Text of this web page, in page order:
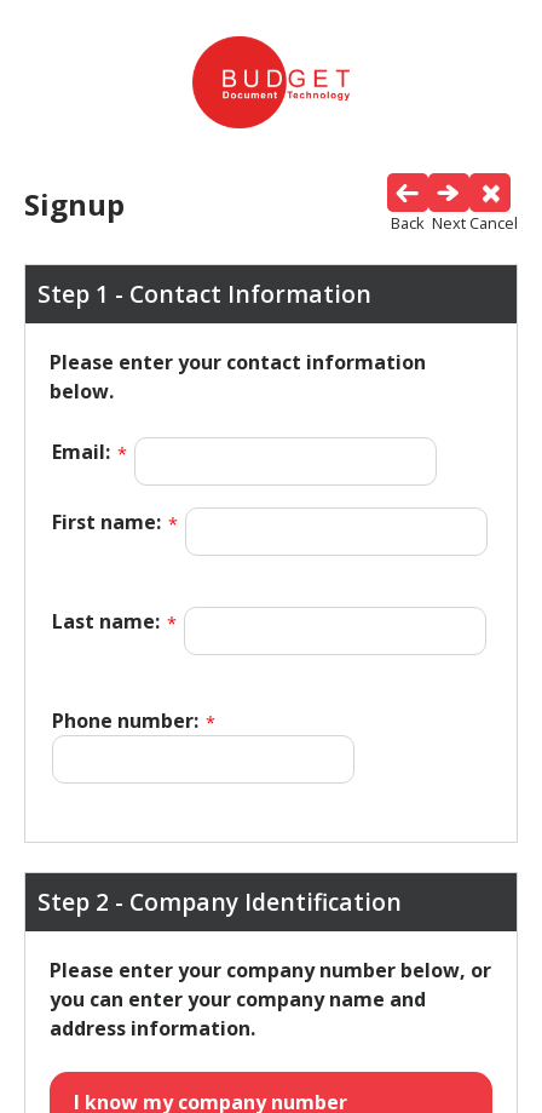
Signup Back Next Cancel
Step 1 - Contact Information
Please enter your contact information
below.
Email: *
First name: *
Last name: *
Phone number: *
Step 2 - Company Identification
Please enter your company number below, or
you can enter your company name and
address information.
I know my company number